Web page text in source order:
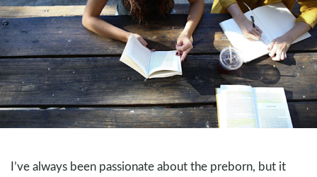
I’ve always been passionate about the preborn, but it